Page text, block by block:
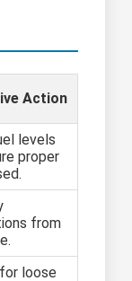
Action
levels
proper
from
loose